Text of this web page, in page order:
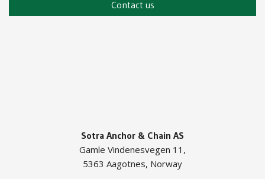
Contact us
Sotra Anchor & Chain AS
Gamle Vindenesvegen 11,
5363 Aagotnes, Norway